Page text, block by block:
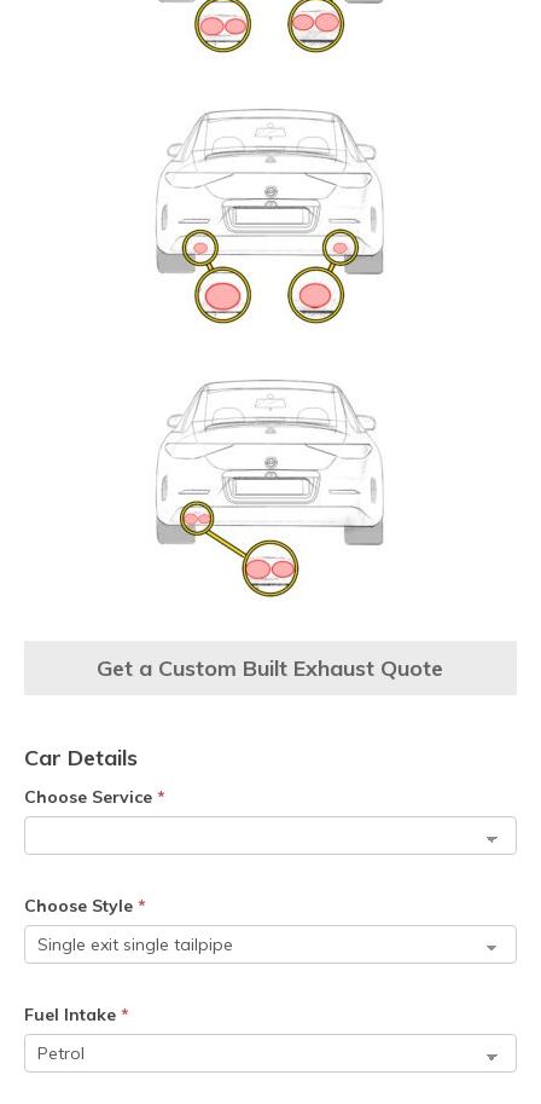
Get a Custom Built Exhaust Quote
Car Details
Choose Service *
Choose Style *
Fuel Intake *